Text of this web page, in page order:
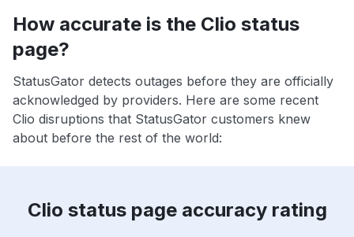
How accurate is the Clio status
page?
StatusGator detects outages before they are officially
acknowledged by providers. Here are some recent
Clio disruptions that StatusGator customers knew
about before the rest of the world:
Clio status page accuracy rating